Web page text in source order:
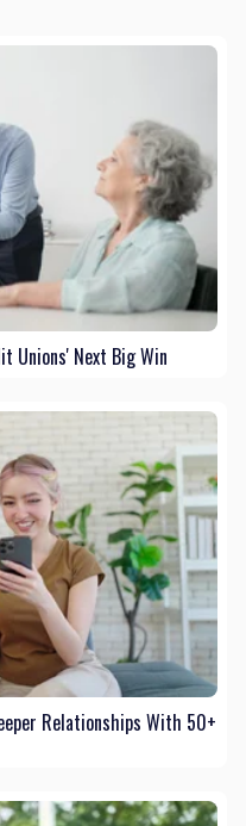
Unions' Next Big Win
Relationships With 50+